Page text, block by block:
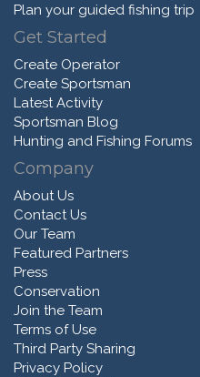
Plan your guided fishing trip
Get Started
Create Operator
Create Sportsman
Latest Activity
Sportsman Blog
Hunting and Fishing Forums
Company
About Us
Contact Us
Our Team
Featured Partners
Press
Conservation
Join the Team
Terms of Use
Third Party Sharing
Privacy Policy